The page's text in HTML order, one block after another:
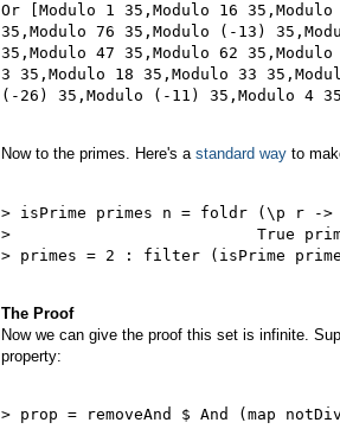
Or [Modulo 1 35,Modulo 16
35,Modulo 76 35,Modulo (-13)
35,Modulo 47 35,Modulo 62
3 35,Modulo 18 35,Modulo 33
Now to the primes. Here's a standard way to
> isPrime primes n = foldr (\p r -
>                          True
> primes = 2 : filter (isPrime
The Proof
Now we can give the proof this set is infinite.
property:
> prop = removeAnd $ And (map